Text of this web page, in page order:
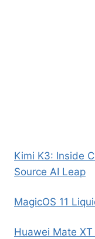
Kimi K3: Inside
Source AI Leap
MagicOS 11
Huawei Mate